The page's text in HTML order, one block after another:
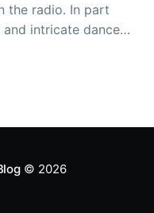
the radio. In part
intricate dance
globabl phenomenon
that listening to K-
© 2026